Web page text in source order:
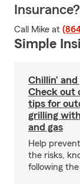
Insurance?
Call Mike at
Simple
Chillin’ and
Check out
tips for
grilling
and gas
Help
the risks,
following